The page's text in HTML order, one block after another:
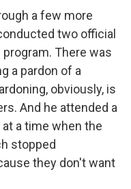
a few more
two official
There was
a pardon of a
obviously, is
And he attended a
a time when the
stopped
they don't want